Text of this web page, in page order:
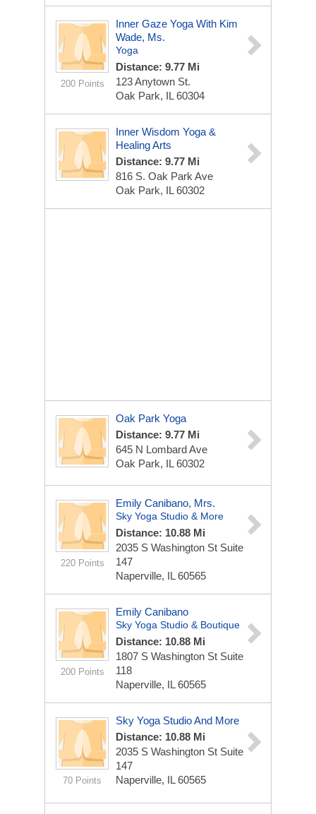
200 Points
Inner Gaze Yoga With Kim
Wade, Ms.
Yoga
Distance: 9.77 Mi
123 Anytown St.
Oak Park, IL 60304
Inner Wisdom Yoga &
Healing Arts
Distance: 9.77 Mi
816 S. Oak Park Ave
Oak Park, IL 60302
Oak Park Yoga
Distance: 9.77 Mi
645 N Lombard Ave
Oak Park, IL 60302
220 Points
Emily Canibano, Mrs.
Sky Yoga Studio & More
Distance: 10.88 Mi
2035 S Washington St Suite
147
Naperville, IL 60565
200 Points
Emily Canibano
Sky Yoga Studio & Boutique
Distance: 10.88 Mi
1807 S Washington St Suite
118
Naperville, IL 60565
70 Points
Sky Yoga Studio And More
Distance: 10.88 Mi
2035 S Washington St Suite
147
Naperville, IL 60565